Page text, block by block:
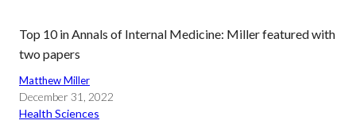
Top 10 in Annals of Internal Medicine: Miller featured with
two papers
Matthew Miller
December 31, 2022
Health Sciences